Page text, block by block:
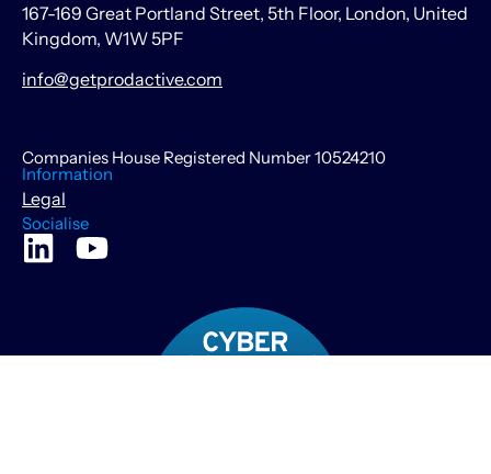
167-169 Great Portland Street, 5th Floor, London, United
Kingdom, W1W 5PF
info@getprodactive.com
Companies House Registered Number 10524210
Information
Legal
Socialise